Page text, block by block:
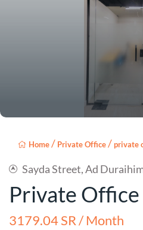
Home/ Private Office/private
Sayda Street, Ad
Private
3179.04 SR / Month